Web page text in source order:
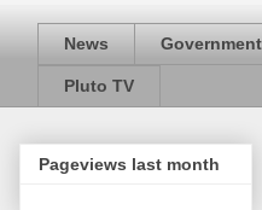
News
Pluto TV
Pageviews last month